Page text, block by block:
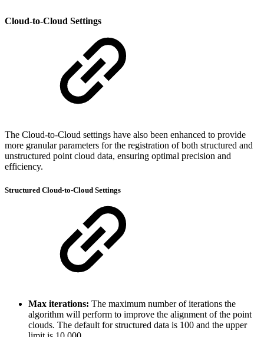
Cloud-to-Cloud Settings
The Cloud-to-Cloud settings have also been enhanced to provide
more granular parameters for the registration of both structured and
unstructured point cloud data, ensuring optimal precision and
efficiency.
Structured Cloud-to-Cloud Settings
Max iterations: The maximum number of iterations the
algorithm will perform to improve the alignment of the point
clouds. The default for structured data is 100 and the upper